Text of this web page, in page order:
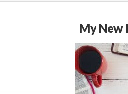
My New